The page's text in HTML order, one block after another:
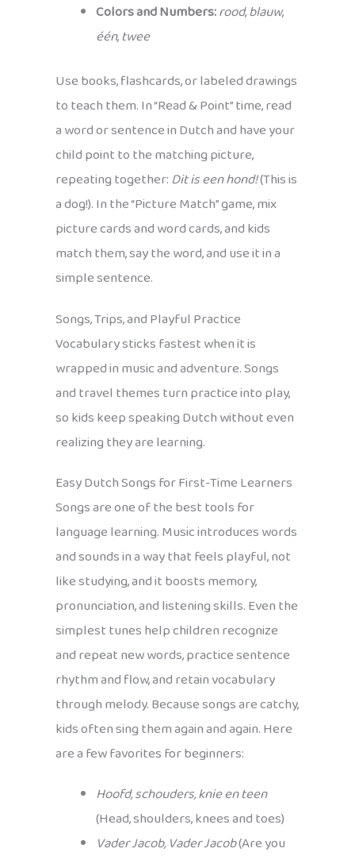
Colors and Numbers:rood,blauw,
één,twee
Use books, flashcards, or labeled drawings
to teach them. In “Read & Point” time, read
a word or sentence in Dutch and have your
child point to the matching picture,
repeating together: Dit is een hond!(This is
a dog!). In the “Picture Match” game, mix
picture cards and word cards, and kids
match them, say the word, and use it in a
simple sentence.
Songs, Trips, and Playful Practice
Vocabulary sticks fastest when it is
wrapped in music and adventure. Songs
and travel themes turn practice into play,
so kids keep speaking Dutch without even
realizing they are learning.
Easy Dutch Songs for First-Time Learners
Songs are one of the best tools for
language learning. Music introduces words
and sounds in a way that feels playful, not
like studying, and it boosts memory,
pronunciation, and listening skills. Even the
simplest tunes help children recognize
and repeat new words, practice sentence
rhythm and flow, and retain vocabulary
through melody. Because songs are catchy,
kids often sing them again and again. Here
are a few favorites for beginners:
Hoofd, schouders, knie en teen
(Head, shoulders, knees and toes)
Vader Jacob, Vader Jacob(Are you